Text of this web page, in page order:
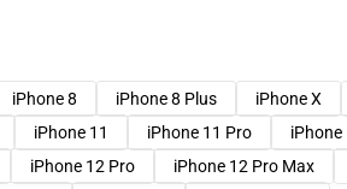
iPhone 8 iPhone 8 Plus iPhone X
iPhone 11 iPhone 11 Pro
iPhone
iPhone 12 Pro iPhone 12 Pro Max